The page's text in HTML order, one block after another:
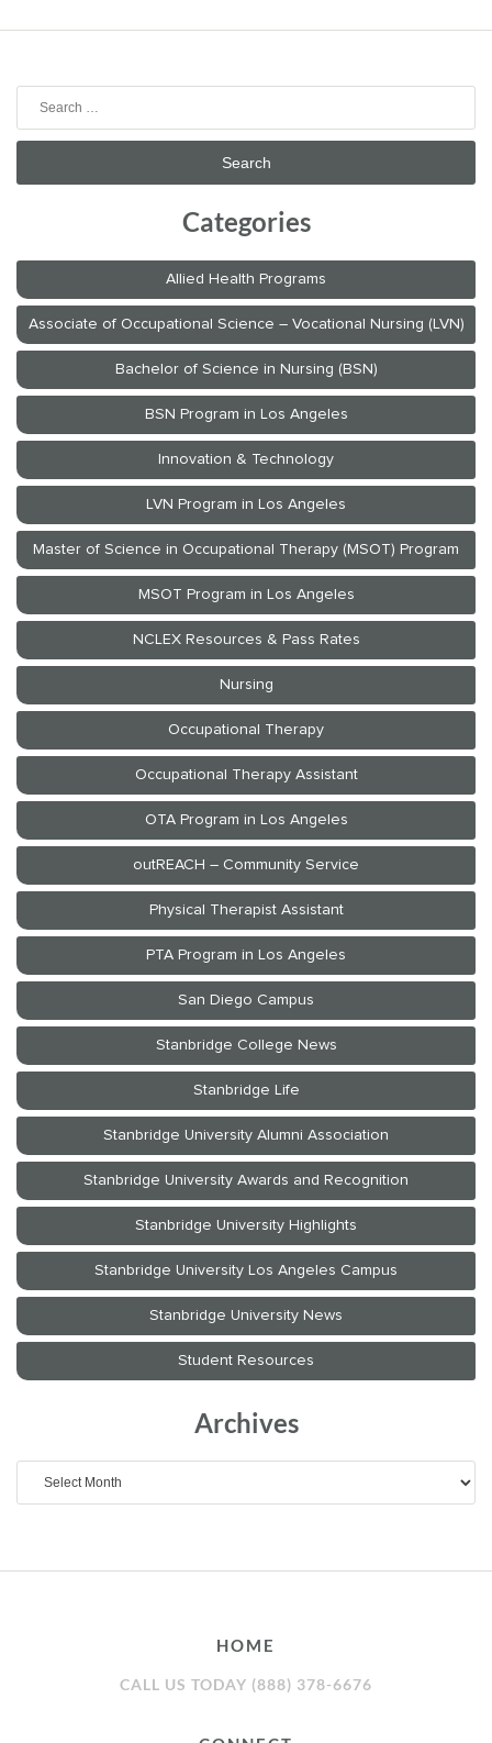
Categories
Archives
HOME
CALL US TODAY (888) 378-6676